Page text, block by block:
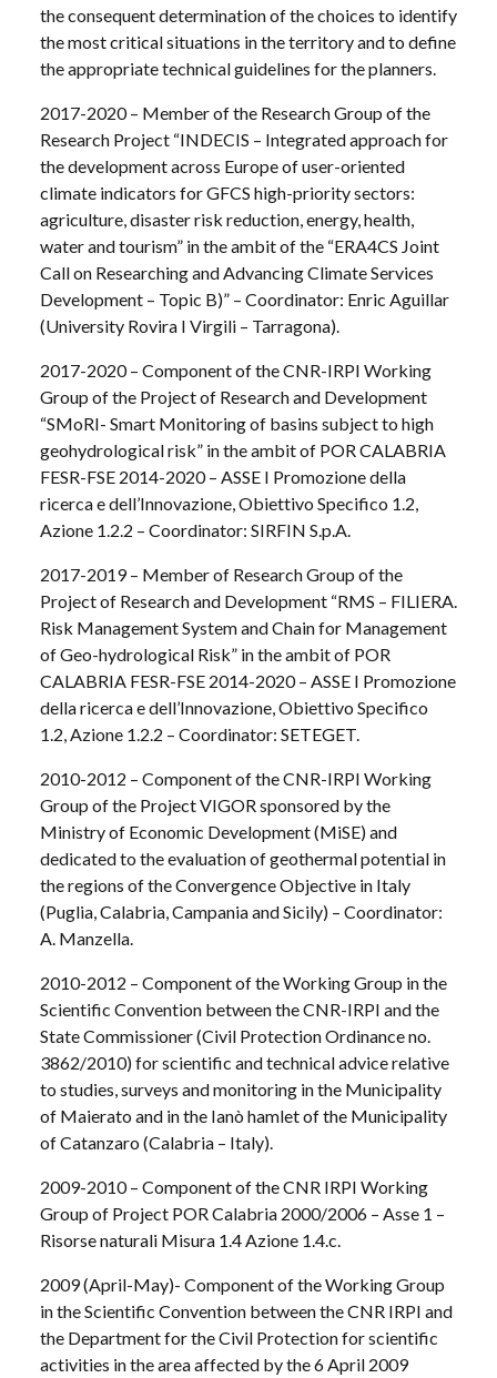
the consequent determination of the choices to identify
the most critical situations in the territory and to define
the appropriate technical guidelines for the planners.
2017-2020 – Member of the Research Group of the
Research Project “INDECIS – Integrated approach for
the development across Europe of user-oriented
climate indicators for GFCS high-priority sectors:
agriculture, disaster risk reduction, energy, health,
water and tourism” in the ambit of the “ERA4CS Joint
Call on Researching and Advancing Climate Services
Development – Topic B)” – Coordinator: Enric Aguillar
(University Rovira I Virgili – Tarragona).
2017-2020 – Component of the CNR-IRPI Working
Group of the Project of Research and Development
“SMoRI- Smart Monitoring of basins subject to high
geohydrological risk” in the ambit of POR CALABRIA
FESR-FSE 2014-2020 – ASSE I Promozione della
ricerca e dell’Innovazione, Obiettivo Specifico 1.2,
Azione 1.2.2 – Coordinator: SIRFIN S.p.A.
2017-2019 – Member of Research Group of the
Project of Research and Development “RMS – FILIERA.
Risk Management System and Chain for Management
of Geo-hydrological Risk” in the ambit of POR
CALABRIA FESR-FSE 2014-2020 – ASSE I Promozione
della ricerca e dell’Innovazione, Obiettivo Specifico
1.2, Azione 1.2.2 – Coordinator: SETEGET.
2010-2012 – Component of the CNR-IRPI Working
Group of the Project VIGOR sponsored by the
Ministry of Economic Development (MiSE) and
dedicated to the evaluation of geothermal potential in
the regions of the Convergence Objective in Italy
(Puglia, Calabria, Campania and Sicily) – Coordinator:
A. Manzella.
2010-2012 – Component of the Working Group in the
Scientific Convention between the CNR-IRPI and the
State Commissioner (Civil Protection Ordinance no.
3862/2010) for scientific and technical advice relative
to studies, surveys and monitoring in the Municipality
of Maierato and in the Ianò hamlet of the Municipality
of Catanzaro (Calabria – Italy).
2009-2010 – Component of the CNR IRPI Working
Group of Project POR Calabria 2000/2006 – Asse 1 –
Risorse naturali Misura 1.4 Azione 1.4.c.
2009 (April-May)- Component of the Working Group
in the Scientific Convention between the CNR IRPI and
the Department for the Civil Protection for scientific
activities in the area affected by the 6 April 2009